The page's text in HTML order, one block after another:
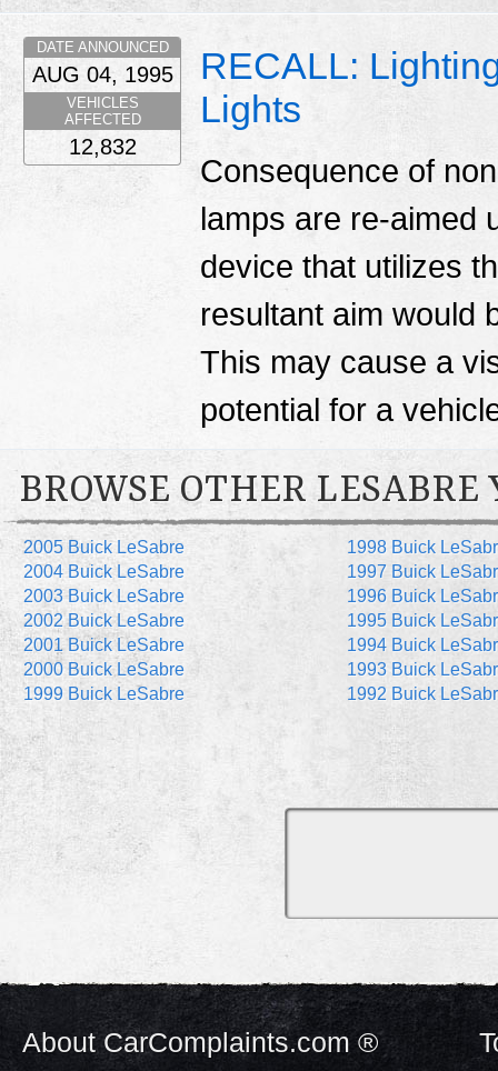
RECALL:
Lights
Consequence of
lamps are re-aimed
device that utilizes
resultant aim would
This may cause a
potential for a
DATE ANNOUNCED
AUG 04, 1995
VEHICLES
AFFECTED
12,832
BROWSE OTHER LESABRE
2005 Buick LeSabre
2004 Buick LeSabre
2003 Buick LeSabre
2002 Buick LeSabre
2001 Buick LeSabre
2000 Buick LeSabre
1999 Buick LeSabre
1998 Buick
1997 Buick
1996 Buick
1995 Buick
1994 Buick
1993 Buick
1992 Buick
About CarComplaints.com ®